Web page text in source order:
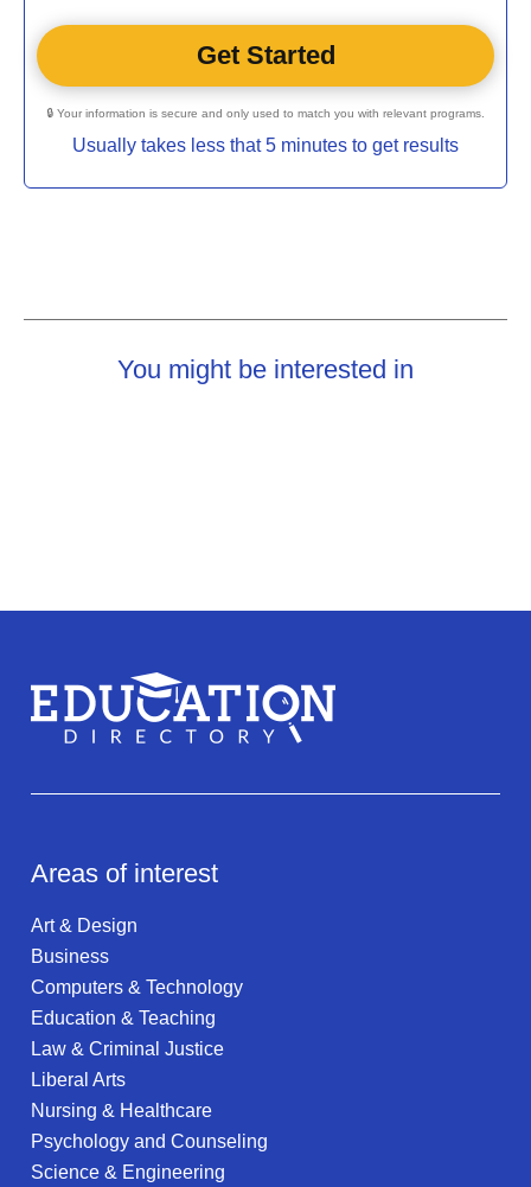
🔒 Your information is secure and only used to match you with relevant programs.
Usually takes less that 5 minutes to get results
You might be interested in
Areas of interest
Art & Design
Business
Computers & Technology
Education & Teaching
Law & Criminal Justice
Liberal Arts
Nursing & Healthcare
Psychology and Counseling
Science & Engineering